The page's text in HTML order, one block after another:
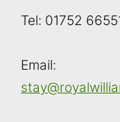
Tel: 01752
Email: